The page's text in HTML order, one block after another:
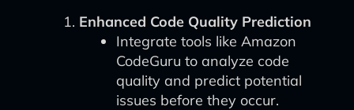
Enhanced Code Quality Prediction
Integrate tools like Amazon
CodeGuru to analyze code
quality and predict potential
issues before they occur.